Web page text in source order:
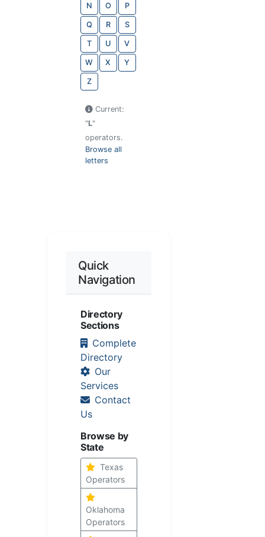
N O P
Q R S
T U V
W X Y
Z
Current:
"L"
operators.
Browse all
letters
Quick
Navigation
Directory
Sections
Complete
Directory
Our
Services
Contact
Us
Browse by
State
Texas
Operators
Oklahoma
Operators